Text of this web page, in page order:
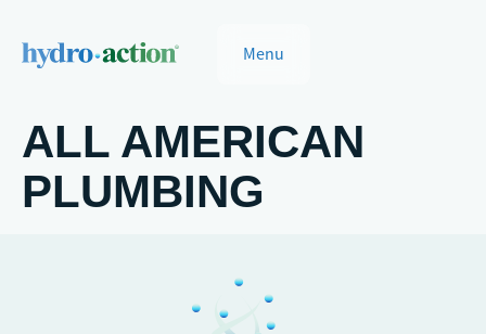
Menu
ALL AMERICAN
PLUMBING